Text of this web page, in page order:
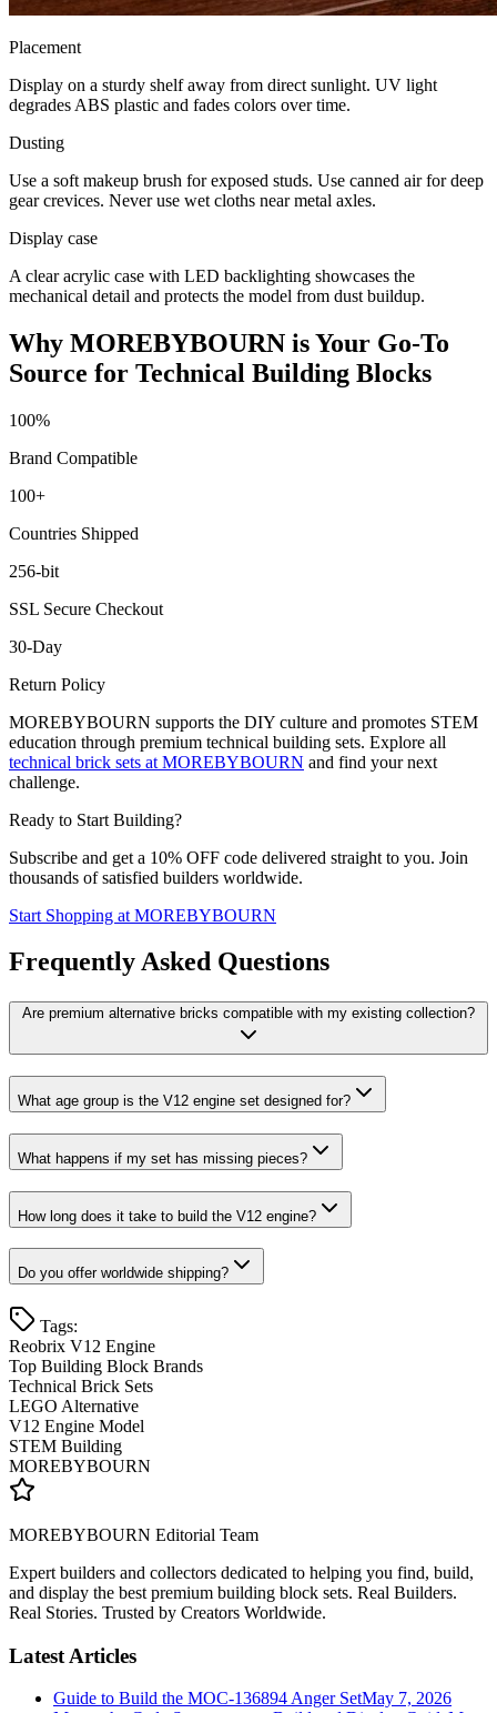
Placement
Display on a sturdy shelf away from direct sunlight. UV light
degrades ABS plastic and fades colors over time.
Dusting
Use a soft makeup brush for exposed studs. Use canned air for deep
gear crevices. Never use wet cloths near metal axles.
Display case
A clear acrylic case with LED backlighting showcases the
mechanical detail and protects the model from dust buildup.
Why MOREBYBOURN is Your Go-To
Source for Technical Building Blocks
100%
Brand Compatible
100+
Countries Shipped
256-bit
SSL Secure Checkout
30-Day
Return Policy
MOREBYBOURN supports the DIY culture and promotes STEM
education through premium technical building sets. Explore all
technical brick sets at MOREBYBOURN and find your next
challenge.
Ready to Start Building?
Subscribe and get a 10% OFF code delivered straight to you. Join
thousands of satisfied builders worldwide.
Start Shopping at MOREBYBOURN
Frequently Asked Questions
Are premium alternative bricks compatible with my existing collection?
What age group is the V12 engine set designed for?
What happens if my set has missing pieces?
How long does it take to build the V12 engine?
Do you offer worldwide shipping?
Tags:
Reobrix V12 Engine
Top Building Block Brands
Technical Brick Sets
LEGO Alternative
V12 Engine Model
STEM Building
MOREBYBOURN
MOREBYBOURN Editorial Team
Expert builders and collectors dedicated to helping you find, build,
and display the best premium building block sets. Real Builders.
Real Stories. Trusted by Creators Worldwide.
Latest Articles
Guide to Build the MOC-136894 Anger SetMay 7, 2026